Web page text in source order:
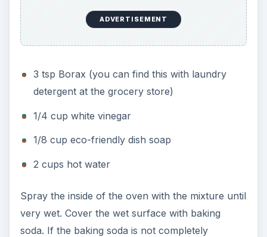
ADVERTISEMENT
3 tsp Borax (you can find this with laundry
detergent at the grocery store)
1/4 cup white vinegar
1/8 cup eco-friendly dish soap
2 cups hot water
Spray the inside of the oven with the mixture until
very wet. Cover the wet surface with baking
soda. If the baking soda is not completely